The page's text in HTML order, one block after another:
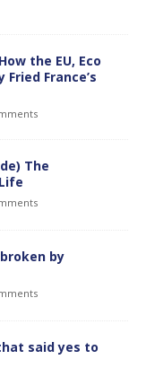
the EU, Eco
France’s
The
by
said yes to